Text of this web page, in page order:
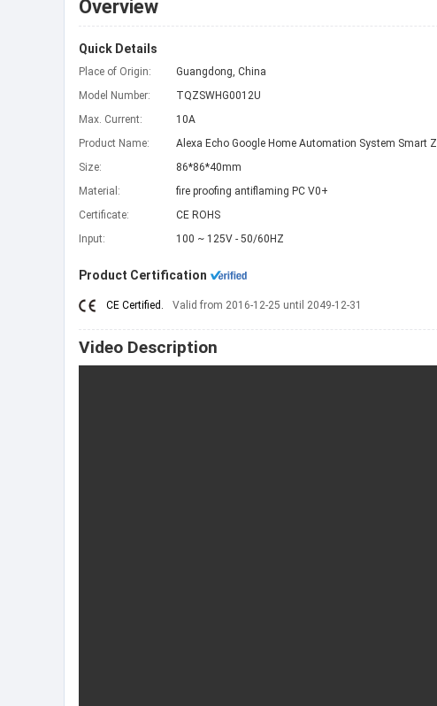
Overview
Quick Details
Place of Origin: Guangdong, China
Model Number:
TQZSWHG0012U
Max. Current:
10A
Product Name:
Alexa Echo Google Home Automation System Smart
Size:
86*86*40mm
Material:
fire proofing antiflaming PC V0+
Certificate:
CE ROHS
Input:
100 ~ 125V - 50/60HZ
Product Certification
CE Certified. Valid from 2016-12-25 until 2049-12-31
Video Description